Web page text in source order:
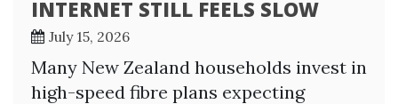
INTERNET STILL FEELS SLOW
July 15, 2026
Many New Zealand households invest in
high-speed fibre plans expecting